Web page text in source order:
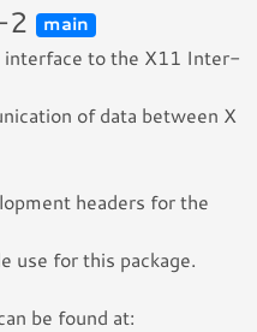
2 main
interface to the X11 Inter-
of data between X
headers for the
use for this package.
be found at: